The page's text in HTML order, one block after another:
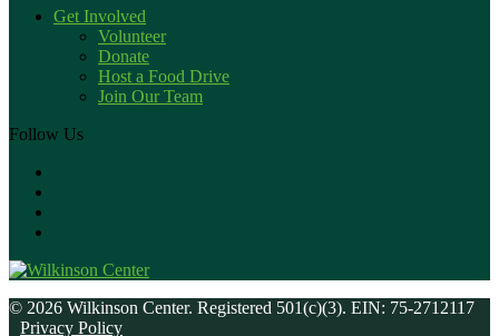
Get Involved
Volunteer
Donate
Host a Food Drive
Join Our Team
Follow Us
© 2026 Wilkinson Center. Registered 501(c)(3). EIN: 75-2712117
Privacy Policy